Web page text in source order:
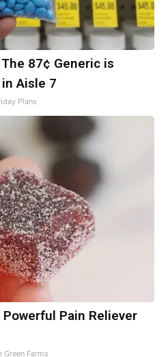
87¢ Generic is
Aisle 7
Plans
Pain Reliever
Green Farms